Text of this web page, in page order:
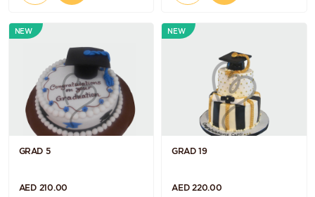
NEW
GRAD 5
AED 210.00
NEW
GRAD 19
AED 220.00